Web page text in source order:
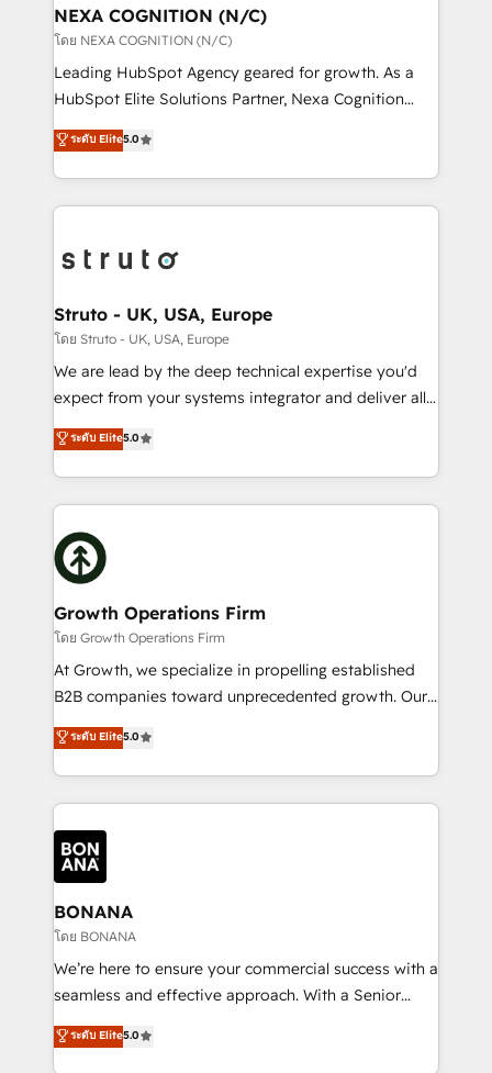
traffic, generates better leads and crushes your
revenue goals. We've worked with thousands of
HubSpot customers and we'd love to work with you
too! Clients come to us for: Advanced CRM solutions
HubSpot Data System Migrations between systems
to HubSpot New lead generation strategies Time-
website development Award-winning creative
design We live and breathe HubSpot and are ready
NEXA COGNITION (N/C)
โดย NEXA COGNITION (N/C)
Leading HubSpot Agency geared for growth. As a
HubSpot Elite Solutions Partner, Nexa Cognition
ranks in the top 1% of global HubSpot Partners and
has been one of the longest-standing partners since
2012. We empower businesses to harness the full
potential of HubSpot by combining strategic
bespoke HubSpot solutions tailored to drive
Choose Nexa Cognition? 🚀 HubSpot Expertise: Our
certified team specialises in CRM implementation,
marketing automation, and revenue operations. 🤝
Custom Solutions: From onboarding and
HubSpot with your business needs. 🌟 Proven
Results: We’ve helped businesses of all sizes
Packages: Choose ongoing support or project-based
solutions. We offer service packages designed to fit
ระดับ Elite5.0
Struto - UK, USA, Europe
โดย Struto - UK, USA, Europe
We are lead by the deep technical expertise you'd
expect from your systems integrator and deliver all
the agency services you'd expect from your
HubSpot Solutions Partner. As one of the UK's
longest-standing partners, we are experts at
maximising the value of the HubSpot platform and
building an integrated growth stack that brings your
business, operational and technical requirements to
life, and creates a 360˚ view of your customer to
help your teams do more. We specialise in HubSpot
technical services, website design and development
as well as agency services that help set you up for
success. Now, more than ever you need to connect
customer service. It's time to empower your teams
to create great customer experiences that generate
happen.
ระดับ Elite5.0
Growth Operations Firm
โดย Growth Operations Firm
At Growth, we specialize in propelling established
B2B companies toward unprecedented growth. Our
focus is on fine-tuning and enhancing your growth,
sales, and marketing operations. Unlike conventional
marketing agencies, we dive deep into the
operational aspects of your business, ensuring that
each cog in your growth machine is well-oiled and
functioning optimally. With our expertise in leading
platforms like Salesforce and HubSpot, we bring a
wealth of knowledge and experience to the table.
Our strategies are tailored to your business's unique
needs, ensuring a personalized approach that aligns
with your growth objectives.
ระดับ Elite5.0
BONANA
โดย BONANA
We’re here to ensure your commercial success with a
seamless and effective approach. With a Senior
team that has 10+ years of experience in HubSpot,
we have a deep understanding of SaaS, Business
ระดับ Elite5.0